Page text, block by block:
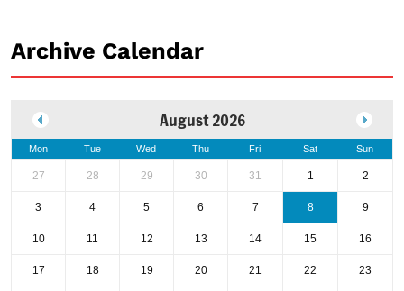
Archive Calendar
August 2026
Mon Tue Wed Thu Fri Sat Sun
27 28 29 30 31 1 2
3 4 5 6 7 8 9
10 11 12 13 14 15 16
17 18 19 20 21 22 23